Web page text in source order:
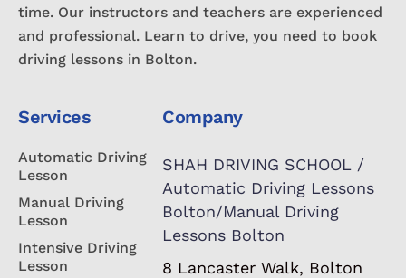
time. Our instructors and teachers are experienced
and professional. Learn to drive, you need to book
driving lessons in Bolton.
Services
Automatic Driving
Lesson
Manual Driving
Lesson
Intensive Driving
Lesson
Company
SHAH DRIVING SCHOOL /
Automatic Driving Lessons
Bolton/Manual Driving
Lessons Bolton
8 Lancaster Walk, Bolton